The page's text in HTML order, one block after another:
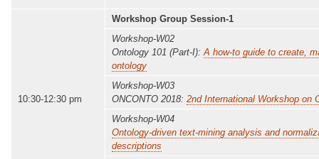
10:30-12:30 pm
Workshop Group Session-1
Workshop-W02
Ontology 101 (Part-I): A how-to guide to create,
ontology
Workshop-W03
ONCONTO 2018: 2nd International Workshop on
Workshop-W04
Ontology-driven text-mining analysis and
descriptions